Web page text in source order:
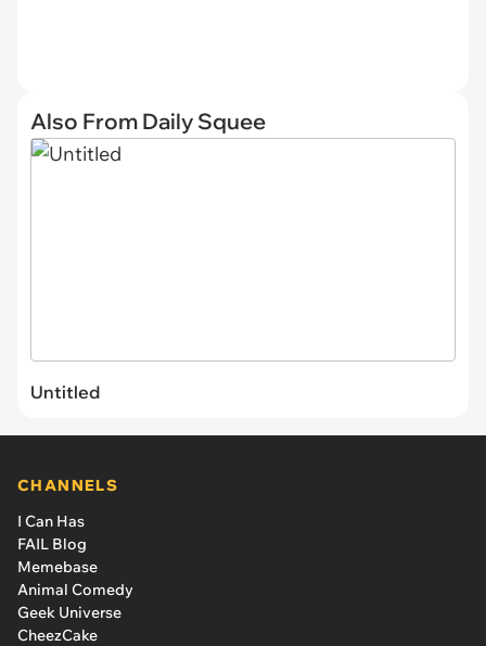
Also From Daily Squee
Untitled
CHANNELS
I Can Has
FAIL Blog
Memebase
Animal Comedy
Geek Universe
CheezCake